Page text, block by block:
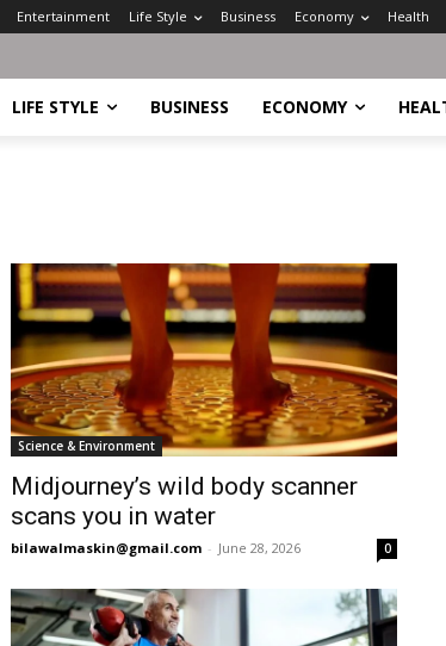
Entertainment Life Style Business Economy Health
LIFE STYLE BUSINESS ECONOMY
Science & Environment
Midjourney’s wild body scanner
scans you in water
bilawalmaskin@gmail.com - June 28, 2026 0